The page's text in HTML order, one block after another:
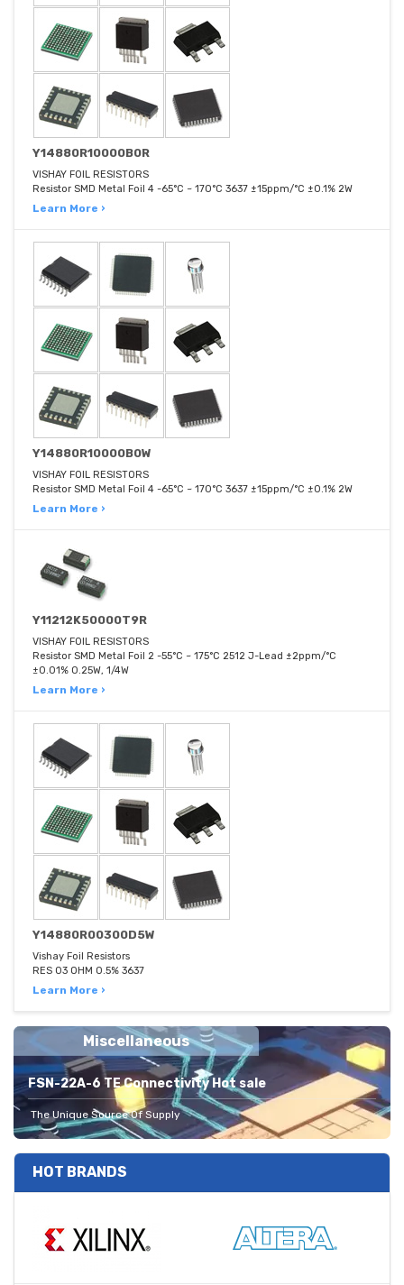
Y14880R10000B0R
VISHAY FOIL RESISTORS
Resistor SMD Metal Foil 4 -65°C ~ 170°C 3637 ±15ppm/°C ±0.1% 2W
Learn More ›
Y14880R10000B0W
VISHAY FOIL RESISTORS
Resistor SMD Metal Foil 4 -65°C ~ 170°C 3637 ±15ppm/°C ±0.1% 2W
Learn More ›
Y11212K50000T9R
VISHAY FOIL RESISTORS
Resistor SMD Metal Foil 2 -55°C ~ 175°C 2512 J-Lead ±2ppm/°C
±0.01% 0.25W, 1/4W
Learn More ›
Y14880R00300D5W
Vishay Foil Resistors
RES 03 OHM 0.5% 3637
Learn More ›
Miscellaneous
FSN-22A-6 TE Connectivity Hot sale
The Unique Source Of Supply
HOT BRANDS